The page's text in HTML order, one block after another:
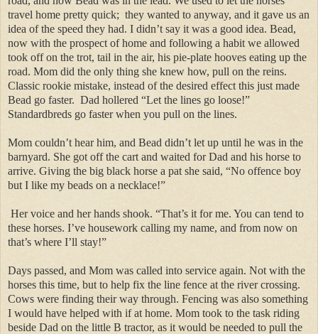
travel home pretty quick; they wanted to anyway, and it gave us an
idea of the speed they had. I didn’t say it was a good idea. Bead,
now with the prospect of home and following a habit we allowed
took off on the trot, tail in the air, his pie-plate hooves eating up the
road. Mom did the only thing she knew how, pull on the reins.
Classic rookie mistake, instead of the desired effect this just made
Bead go faster. Dad hollered “Let the lines go loose!”
Standardbreds go faster when you pull on the lines.
Mom couldn’t hear him, and Bead didn’t let up until he was in the
barnyard. She got off the cart and waited for Dad and his horse to
arrive. Giving the big black horse a pat she said, “No offence boy
but I like my beads on a necklace!”
Her voice and her hands shook. “That’s it for me. You can tend to
these horses. I’ve housework calling my name, and from now on
that’s where I’ll stay!”
Days passed, and Mom was called into service again. Not with the
horses this time, but to help fix the line fence at the river crossing.
Cows were finding their way through. Fencing was also something
I would have helped with if at home. Mom took to the task riding
beside Dad on the little B tractor, as it would be needed to pull the